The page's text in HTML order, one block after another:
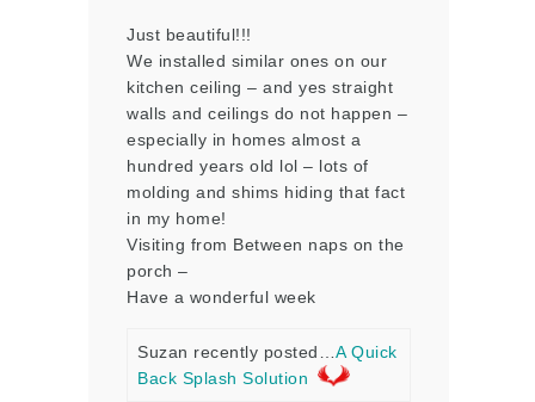
Just beautiful!!!
We installed similar ones on our
kitchen ceiling – and yes straight
walls and ceilings do not happen –
especially in homes almost a
hundred years old lol – lots of
molding and shims hiding that fact
in my home!
Visiting from Between naps on the
porch –
Have a wonderful week
Suzan recently posted…A Quick
Back Splash Solution